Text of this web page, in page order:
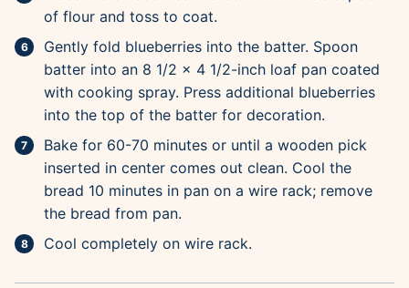
of flour and toss to coat.
Gently fold blueberries into the batter. Spoon
batter into an 8 1/2 x 4 1/2-inch loaf pan coated
with cooking spray. Press additional blueberries
into the top of the batter for decoration.
Bake for 60-70 minutes or until a wooden pick
inserted in center comes out clean. Cool the
bread 10 minutes in pan on a wire rack; remove
the bread from pan.
Cool completely on wire rack.